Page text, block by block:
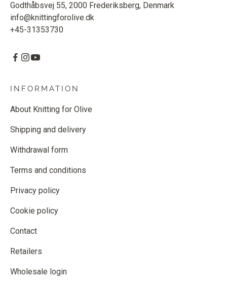
Godthåbsvej 55, 2000 Frederiksberg, Denmark
info@knittingforolive.dk
+45-31353730
INFORMATION
About Knitting for Olive
Shipping and delivery
Withdrawal form
Terms and conditions
Privacy policy
Cookie policy
Contact
Retailers
Wholesale login